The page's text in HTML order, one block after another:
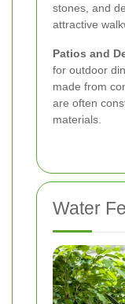
stones, and
attractive
Patios and
for outdoor
made from
are often
materials.
Water